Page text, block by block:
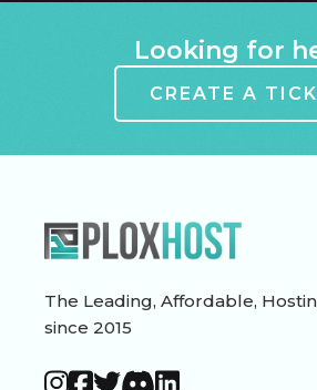
Looking for
CREATE A
The Leading, Affordable,
since 2015